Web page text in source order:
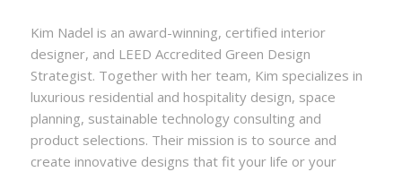
Kim Nadel is an award-winning, certified interior
designer, and LEED Accredited Green Design
Strategist. Together with her team, Kim specializes in
luxurious residential and hospitality design, space
planning, sustainable technology consulting and
product selections. Their mission is to source and
create innovative designs that fit your life or your